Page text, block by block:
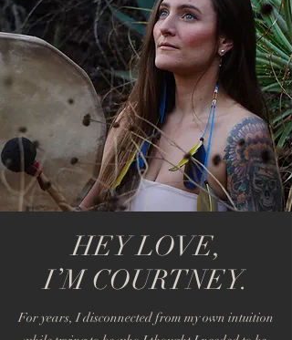
HEY LOVE,
I’M COURTNEY.
For years, I disconnected from my own intuition